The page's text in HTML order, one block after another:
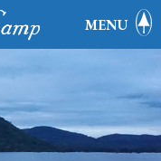
MENU